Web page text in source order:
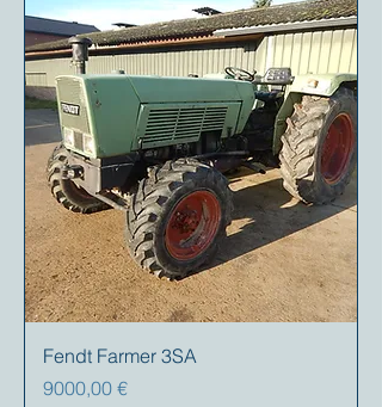
Fendt Farmer 3SA
Precio
9000,00 €